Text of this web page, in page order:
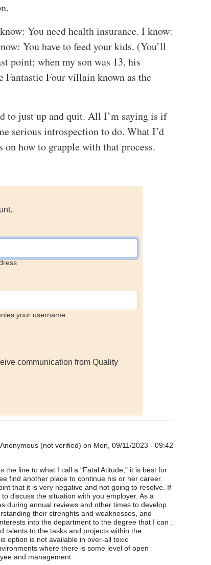
You need health insurance. I know:
You have to feed your kids. (You’ll
point; when my son was 13, his
Fantastic Four villain known as the
to just up and quit. All I’m saying is if
serious introspection to do. What I’d
how to grapple with that process.
your username.
communication from Quality
Anonymous (not verified) on Mon, 09/11/2023 - 09:42
the line to what I call a "Fatal Atitude," it is best for
find another place to continue his or her career.
that it is very negative and not going to resolve. If
discuss the situation with you employer. As a
during annual reviews and other times to develop
their strenghts and weaknesses, and
into the department to the degree that I can .
talents to the tasks and projects within the
option is not available in over-all toxic
where there is some level of open
and management.